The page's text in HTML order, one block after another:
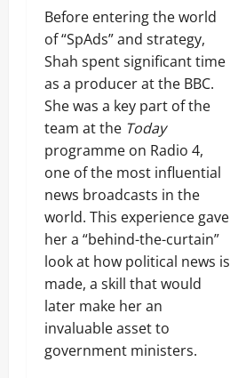
Before entering the world
of “SpAds” and strategy,
Shah spent significant time
as a producer at the BBC.
She was a key part of the
team at the Today
programme on Radio 4,
one of the most influential
news broadcasts in the
world. This experience gave
her a “behind-the-curtain”
look at how political news is
made, a skill that would
later make her an
invaluable asset to
government ministers.